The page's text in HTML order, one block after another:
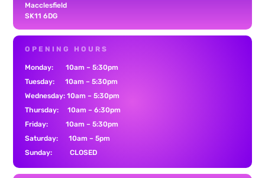
Macclesfield
SK11 6DG
OPENING HOURS
Monday: 10am – 5:30pm
Tuesday: 10am – 5:30pm
Wednesday: 10am – 5:30pm
Thursday: 10am – 6:30pm
Friday: 10am – 5:30pm
Saturday: 10am – 5pm
Sunday: CLOSED